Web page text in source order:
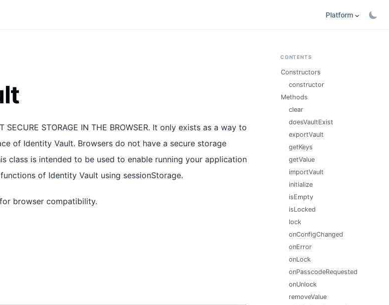
Platform
SECURE STORAGE IN THE BROWSER. It only exists as a way to
of Identity Vault. Browsers do not have a secure storage
class is intended to be used to enable running your application
of Identity Vault using sessionStorage.
browser compatibility.
CONTENTS
Constructors
constructor
Methods
clear
doesVaultExist
exportVault
getKeys
getValue
importVault
initialize
isEmpty
isLocked
lock
onConfigChanged
onError
onLock
onPasscodeRequested
onUnlock
removeValue